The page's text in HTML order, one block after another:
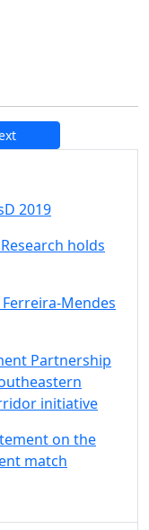
2019
holds
Mendes
Partnership
initiative
on the
match